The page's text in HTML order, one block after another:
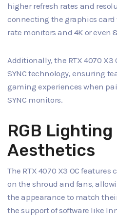
higher refresh rates and
connecting the graphics
rate monitors and 4K or even
Additionally, the RTX 4070 X3
SYNC technology, ensuring
gaming experiences when
SYNC monitors.
RGB Lighting
Aesthetics
The RTX 4070 X3 OC
on the shroud and fans,
the appearance to match
the support of software like